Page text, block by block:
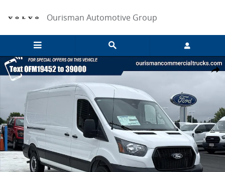
Ourisman Automotive Group
Share
New 2026 Ford Transit Cargo Van Full-size Cargo Van Photo 1 of 21